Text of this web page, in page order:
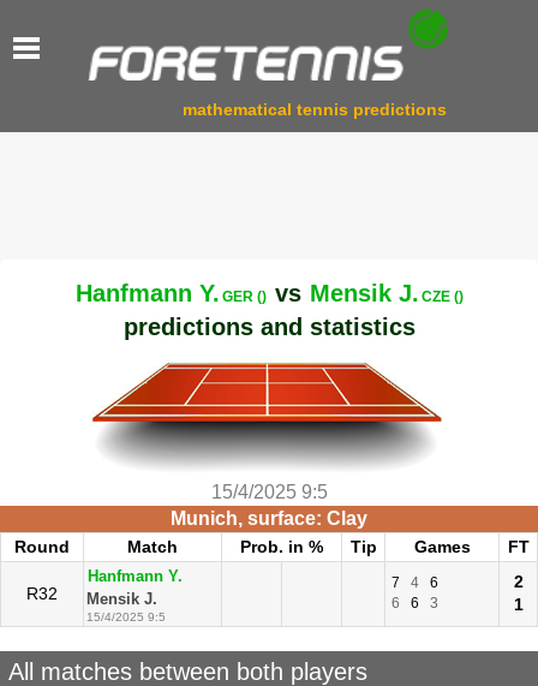
mathematical tennis predictions
Hanfmann Y. GER () vs Mensik J. CZE ()
predictions and statistics
15/4/2025 9:5
Munich, surface: Clay
Round Match Prob. in % Tip Games FT
R32
Hanfmann Y.
Mensik J.
15/4/2025 9:5
7 4
6
6
6 3
2
1
All matches between both players